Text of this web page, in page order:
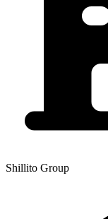
Shillito Group